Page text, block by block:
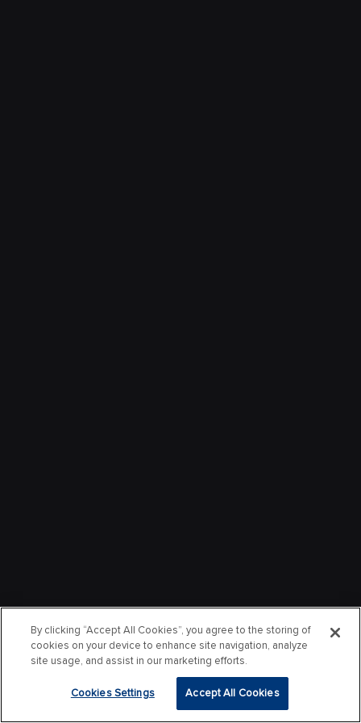
By clicking “Accept All Cookies”, you agree to the storing of
cookies on your device to enhance site navigation, analyze
site usage, and assist in our marketing efforts.
Cookies Settings Accept All Cookies